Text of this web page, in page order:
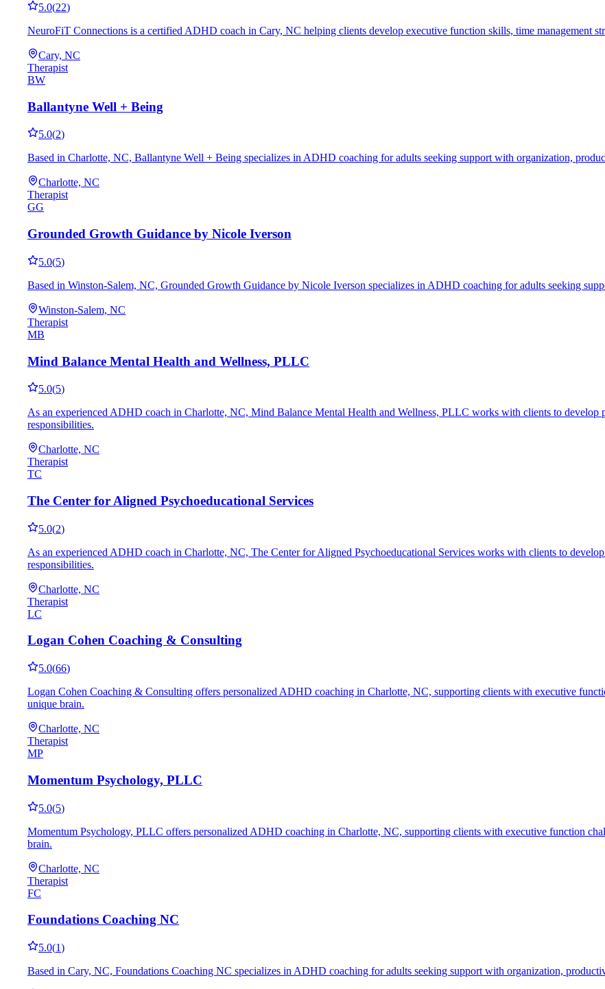
5.0(22)
NeuroFiT Connections is a certified ADHD coach in Cary, NC helping clients develop executive function skills, time management
Cary, NC
Therapist
BW
Ballantyne Well + Being
5.0(2)
Based in Charlotte, NC, Ballantyne Well + Being specializes in ADHD coaching for adults seeking support with organization,
Charlotte, NC
Therapist
GG
Grounded Growth Guidance by Nicole Iverson
5.0(5)
Based in Winston-Salem, NC, Grounded Growth Guidance by Nicole Iverson specializes in ADHD coaching for adults seeking
Winston-Salem, NC
Therapist
MB
Mind Balance Mental Health and Wellness, PLLC
5.0(5)
As an experienced ADHD coach in Charlotte, NC, Mind Balance Mental Health and Wellness, PLLC works with clients to develop
responsibilities.
Charlotte, NC
Therapist
TC
The Center for Aligned Psychoeducational Services
5.0(2)
As an experienced ADHD coach in Charlotte, NC, The Center for Aligned Psychoeducational Services works with clients to
responsibilities.
Charlotte, NC
Therapist
LC
Logan Cohen Coaching & Consulting
5.0(66)
Logan Cohen Coaching & Consulting offers personalized ADHD coaching in Charlotte, NC, supporting clients with executive
unique brain.
Charlotte, NC
Therapist
MP
Momentum Psychology, PLLC
5.0(5)
Momentum Psychology, PLLC offers personalized ADHD coaching in Charlotte, NC, supporting clients with executive function
brain.
Charlotte, NC
Therapist
FC
Foundations Coaching NC
5.0(1)
Based in Cary, NC, Foundations Coaching NC specializes in ADHD coaching for adults seeking support with organization,